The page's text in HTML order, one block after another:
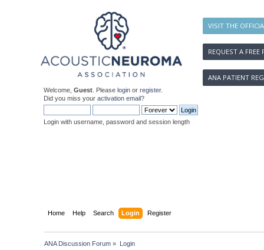
VISIT THE
REQUEST A FREE
ANA PATIENT
Welcome, Guest . Please login or register.
Did you miss your activation email?
Login with username, password and session length
Home Help Search Login Register
ANA Discussion Forum » Login